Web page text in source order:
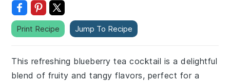
Print Recipe Jump To Recipe
This refreshing blueberry tea cocktail is a delightful
blend of fruity and tangy flavors, perfect for a